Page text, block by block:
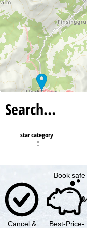
Search…
star category
Book
Cancel & Best-Price-